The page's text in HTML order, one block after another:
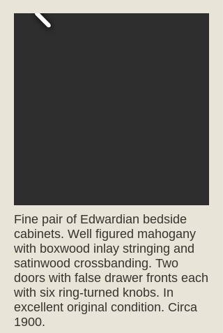
Fine pair of Edwardian bedside
cabinets. Well figured mahogany
with boxwood inlay stringing and
satinwood crossbanding. Two
doors with false drawer fronts each
with six ring-turned knobs. In
excellent original condition. Circa
1900.